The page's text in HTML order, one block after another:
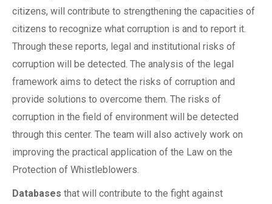
citizens, will contribute to strengthening the capacities of
citizens to recognize what corruption is and to report it.
Through these reports, legal and institutional risks of
corruption will be detected. The analysis of the legal
framework aims to detect the risks of corruption and
provide solutions to overcome them. The risks of
corruption in the field of environment will be detected
through this center. The team will also actively work on
improving the practical application of the Law on the
Protection of Whistleblowers.
Databases that will contribute to the fight against